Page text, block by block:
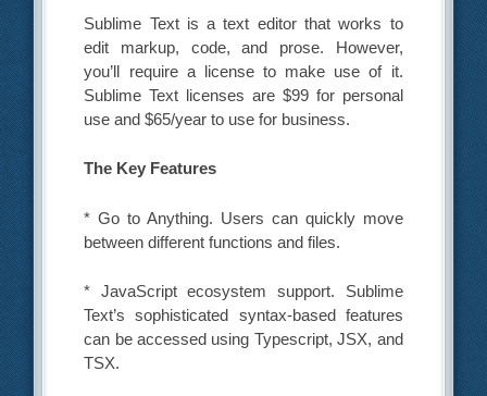
Sublime Text is a text editor that works to
edit markup, code, and prose. However,
you’ll require a license to make use of it.
Sublime Text licenses are $99 for personal
use and $65/year to use for business.
The Key Features
* Go to Anything. Users can quickly move
between different functions and files.
* JavaScript ecosystem support. Sublime
Text’s sophisticated syntax-based features
can be accessed using Typescript, JSX, and
TSX.